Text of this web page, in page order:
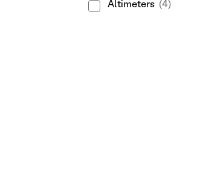
Altimeters (4)